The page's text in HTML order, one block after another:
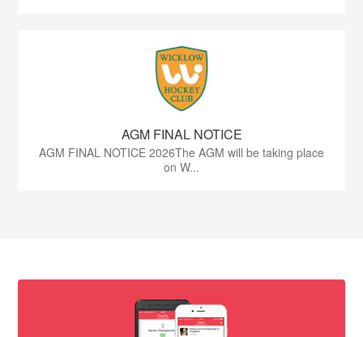
AGM FINAL NOTICE
AGM FINAL NOTICE 2026The AGM will be taking place
on W...